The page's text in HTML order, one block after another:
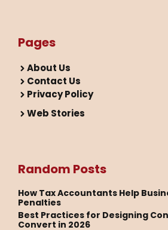
Pages
About Us
Contact Us
Privacy Policy
Web Stories
Random Posts
How Tax Accountants Help
Penalties
Best Practices for Designing
Convert in 2026